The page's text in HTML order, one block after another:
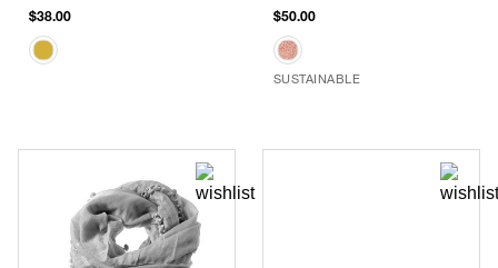
$38.00 $50.00
SUSTAINABLE